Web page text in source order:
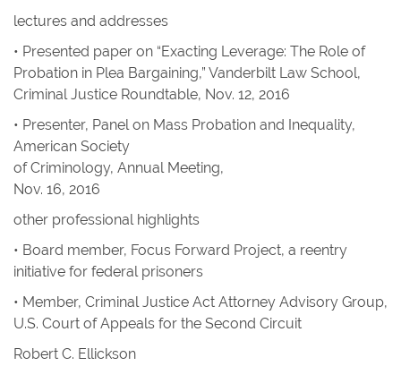
lectures and addresses
• Presented paper on “Exacting Leverage: The Role of
Probation in Plea Bargaining,” Vanderbilt Law School,
Criminal Justice Roundtable, Nov. 12, 2016
• Presenter, Panel on Mass Probation and Inequality,
American Society
of Criminology, Annual Meeting,
Nov. 16, 2016
other professional highlights
• Board member, Focus Forward Project, a reentry
initiative for federal prisoners
• Member, Criminal Justice Act Attorney Advisory Group,
U.S. Court of Appeals for the Second Circuit
Robert C. Ellickson